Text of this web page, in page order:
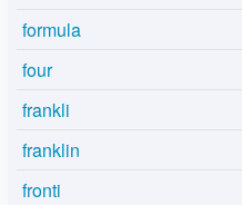
formula
four
frankli
franklin
fronti